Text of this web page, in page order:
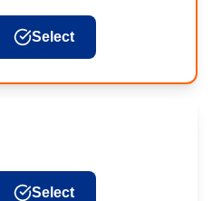
Select
Select